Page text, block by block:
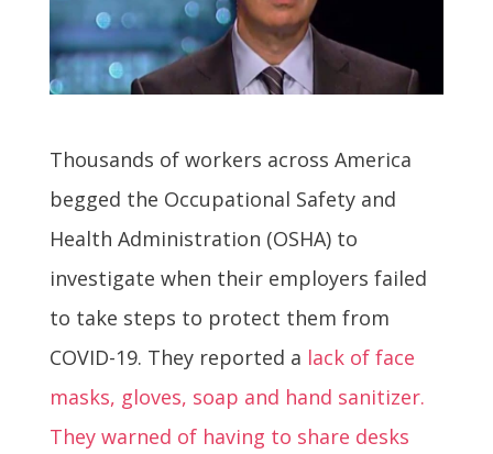
Thousands of workers across America
begged the Occupational Safety and
Health Administration (OSHA) to
investigate when their employers failed
to take steps to protect them from
COVID-19. They reported a lack of face
masks, gloves, soap and hand sanitizer.
They warned of having to share desks